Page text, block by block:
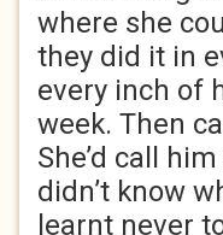
where she
they did it in
every inch of
week. Then
She’d call
didn’t know
learnt never